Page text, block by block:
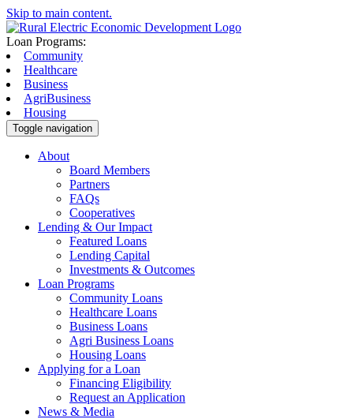
Skip to main content.
Loan Programs:
Community
Healthcare
Business
AgriBusiness
Housing
Toggle navigation
About
Board Members
Partners
FAQs
Cooperatives
Lending & Our Impact
Featured Loans
Lending Capital
Investments & Outcomes
Loan Programs
Community Loans
Healthcare Loans
Business Loans
Agri Business Loans
Housing Loans
Applying for a Loan
Financing Eligibility
Request an Application
News & Media